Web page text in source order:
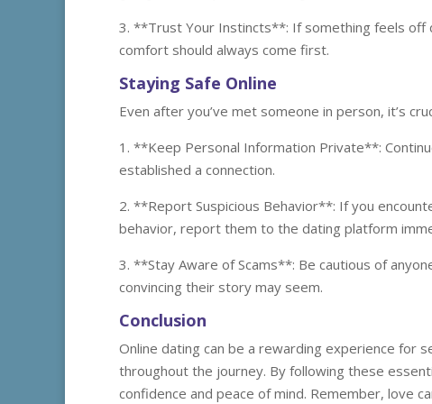
3. **Trust Your Instincts**: If something feels off
comfort should always come first.
Staying Safe Online
Even after you’ve met someone in person, it’s
1. **Keep Personal Information Private**:
established a connection.
2. **Report Suspicious Behavior**: If you
behavior, report them to the dating platform
3. **Stay Aware of Scams**: Be cautious of
convincing their story may seem.
Conclusion
Online dating can be a rewarding experience for
throughout the journey. By following these
confidence and peace of mind. Remember, love